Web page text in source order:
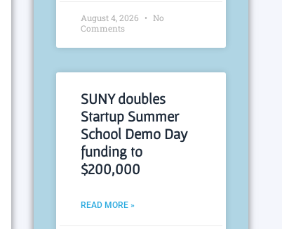
August 4, 2026
No
Comments
SUNY doubles
Startup Summer
School Demo Day
funding to
$200,000
READ MORE »